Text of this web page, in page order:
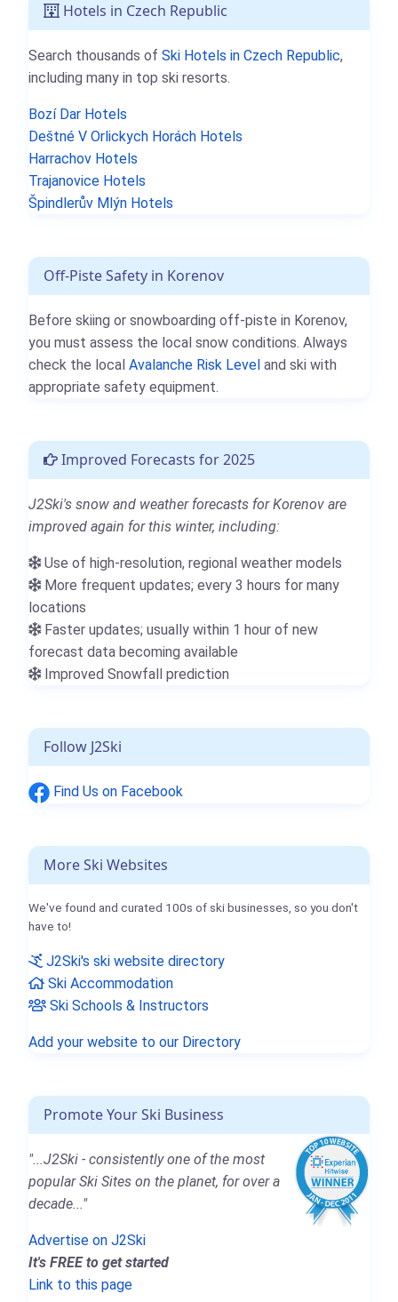
Hotels in Czech Republic
Search thousands of Ski Hotels in Czech Republic,
including many in top ski resorts.
Bozí Dar Hotels
Deštné V Orlickych Horách Hotels
Harrachov Hotels
Trajanovice Hotels
Špindlerův Mlýn Hotels
Off-Piste Safety in Korenov
Before skiing or snowboarding off-piste in Korenov,
you must assess the local snow conditions. Always
check the local Avalanche Risk Level and ski with
appropriate safety equipment.
Improved Forecasts for 2025
J2Ski's snow and weather forecasts for Korenov are
improved again for this winter, including:
Use of high-resolution, regional weather models
More frequent updates; every 3 hours for many
locations
Faster updates; usually within 1 hour of new
forecast data becoming available
Improved Snowfall prediction
Follow J2Ski
Find Us on Facebook
More Ski Websites
We've found and curated 100s of ski businesses, so you don't
have to!
J2Ski's ski website directory
Ski Accommodation
Ski Schools & Instructors
Add your website to our Directory
Promote Your Ski Business
"...J2Ski - consistently one of the most
popular Ski Sites on the planet, for over a
decade..."
Advertise on J2Ski
It's FREE to get started
Link to this page